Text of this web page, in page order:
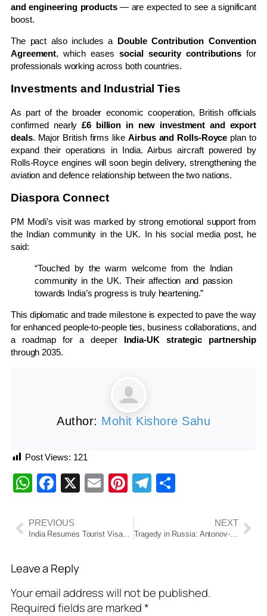
and engineering products— are expected to see a significant
boost.
The pact also includes a Double Contribution Convention
Agreement, which eases social security contributionsfor
professionals working across both countries.
Investments and Industrial Ties
As part of the broader economic cooperation, British officials
confirmed nearly£6 billion in new investment and export
deals. Major British firms likeAirbus and Rolls-Royce plan to
expand their operations in India. Airbus aircraft powered by
Rolls-Royce engines will soon begin delivery, strengthening the
aviation and defence relationship between the two nations.
Diaspora Connect
PM Modi’s visit was marked by strong emotional support from
the Indian community in the UK. In his social media post, he
said:
“Touched by the warm welcome from the Indian
community in the UK. Their affection and passion
towards India’s progress is truly heartening.”
This diplomatic and trade milestone is expected to pave the way
for enhanced people-to-people ties, business collaborations, and
a roadmap for a deeper India-UK strategic partnership
through 2035.
Author: Mohit Kishore Sahu
Post Views: 121
WhatsApp
Facebook
X EmailPinterest
Telegram
PREVIOUS
India Resumes Tourist Visas for Chinese Nationals After Five-Year Hiatus
NEXT
Tragedy in Russia: Antonov-24 Plane Carrying 50 People Crashes Near Tynda, All Feared Dead
Leave a Reply
Your email address will not be published.
Required fields are marked*